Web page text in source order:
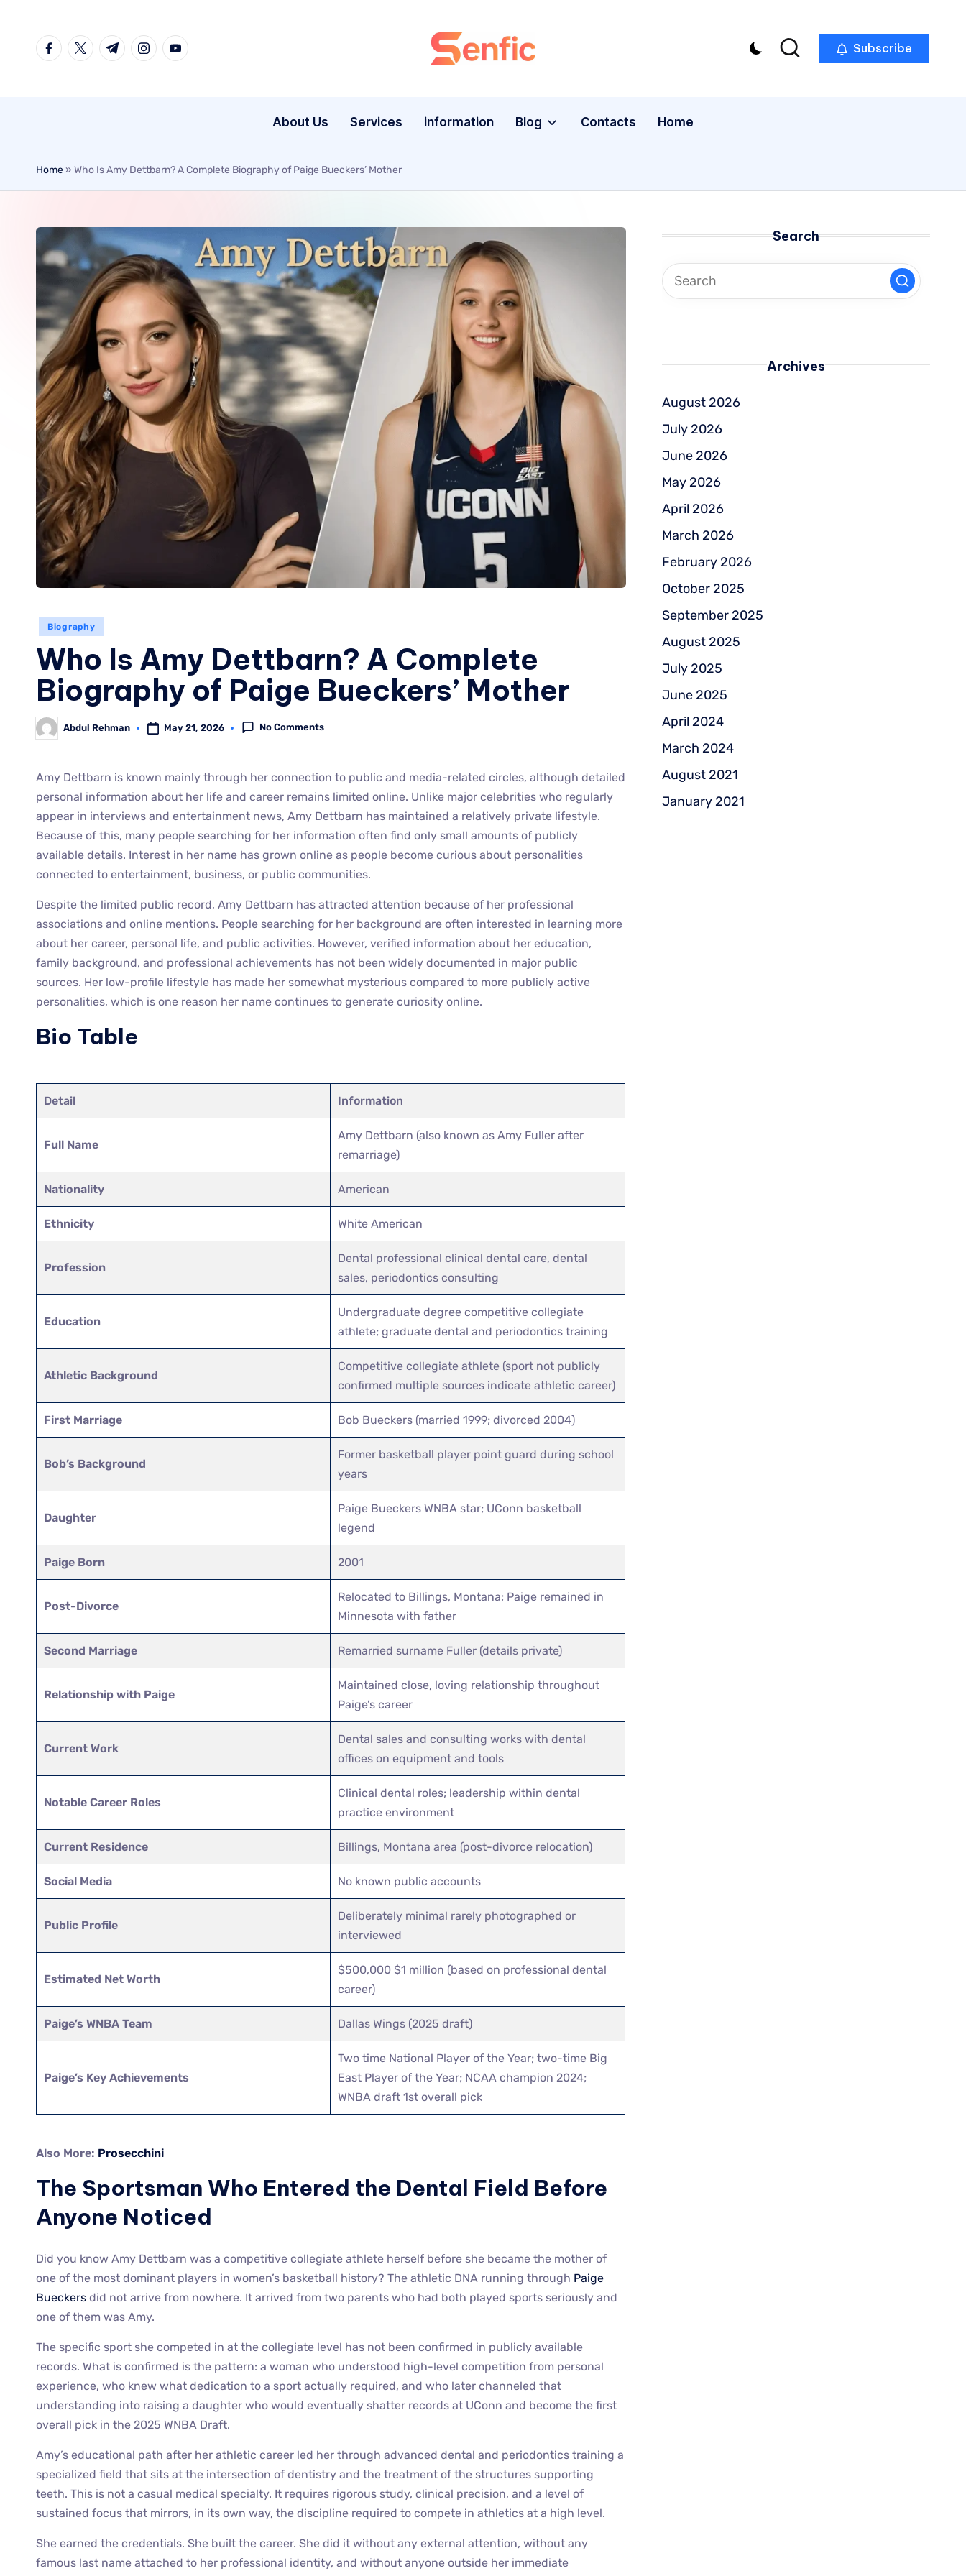
Subscribe
About Us Services information Blog Contacts Home
Home» Who Is Amy Dettbarn? A Complete Biography of Paige Bueckers’ Mother
Biography
Who Is Amy Dettbarn? A Complete
Biography of Paige Bueckers’ Mother
Abdul Rehman May 21, 2026 No Comments
Amy Dettbarn is known mainly through her connection to public and media-related circles, although detailed
personal information about her life and career remains limited online. Unlike major celebrities who regularly
appear in interviews and entertainment news, Amy Dettbarn has maintained a relatively private lifestyle.
Because of this, many people searching for her information often find only small amounts of publicly
available details. Interest in her name has grown online as people become curious about personalities
connected to entertainment, business, or public communities.
Despite the limited public record, Amy Dettbarn has attracted attention because of her professional
associations and online mentions. People searching for her background are often interested in learning more
about her career, personal life, and public activities. However, verified information about her education,
family background, and professional achievements has not been widely documented in major public
sources. Her low-profile lifestyle has made her somewhat mysterious compared to more publicly active
personalities, which is one reason her name continues to generate curiosity online.
Bio Table
Detail Information
Full Name
Amy Dettbarn (also known as Amy Fuller after
remarriage)
Nationality American
Ethnicity White American
Profession
Dental professional clinical dental care, dental
sales, periodontics consulting
Education
Undergraduate degree competitive collegiate
athlete; graduate dental and periodontics training
Athletic Background
Competitive collegiate athlete (sport not publicly
confirmed multiple sources indicate athletic career)
First Marriage Bob Bueckers (married 1999; divorced 2004)
Bob’s Background
Former basketball player point guard during school
years
Daughter
Paige Bueckers WNBA star; UConn basketball
legend
Paige Born 2001
Post-Divorce
Relocated to Billings, Montana; Paige remained in
Minnesota with father
Second Marriage Remarried surname Fuller (details private)
Relationship with Paige
Maintained close, loving relationship throughout
Paige’s career
Current Work
Dental sales and consulting works with dental
offices on equipment and tools
Notable Career Roles
Clinical dental roles; leadership within dental
practice environment
Current Residence Billings, Montana area (post-divorce relocation)
Social Media No known public accounts
Public Profile
Deliberately minimal rarely photographed or
interviewed
Estimated Net Worth
$500,000 $1 million (based on professional dental
career)
Paige’s WNBA Team Dallas Wings (2025 draft)
Paige’s Key Achievements
Two time National Player of the Year; two-time Big
East Player of the Year; NCAA champion 2024;
WNBA draft 1st overall pick
Also More: Prosecchini
The Sportsman Who Entered the Dental Field Before
Anyone Noticed
Did you know Amy Dettbarn was a competitive collegiate athlete herself before she became the mother of
one of the most dominant players in women’s basketball history? The athletic DNA running through Paige
Bueckers did not arrive from nowhere. It arrived from two parents who had both played sports seriously and
one of them was Amy.
The specific sport she competed in at the collegiate level has not been confirmed in publicly available
records. What is confirmed is the pattern: a woman who understood high-level competition from personal
experience, who knew what dedication to a sport actually required, and who later channeled that
understanding into raising a daughter who would eventually shatter records at UConn and become the first
overall pick in the 2025 WNBA Draft.
Amy’s educational path after her athletic career led her through advanced dental and periodontics training a
specialized field that sits at the intersection of dentistry and the treatment of the structures supporting
teeth. This is not a casual medical specialty. It requires rigorous study, clinical precision, and a level of
sustained focus that mirrors, in its own way, the discipline required to compete in athletics at a high level.
She earned the credentials. She built the career. She did it without any external attention, without any
famous last name attached to her professional identity, and without anyone outside her immediate
Search
Archives
August 2026
July 2026
June 2026
May 2026
April 2026
March 2026
February 2026
October 2025
September 2025
August 2025
July 2025
June 2025
April 2024
March 2024
August 2021
January 2021